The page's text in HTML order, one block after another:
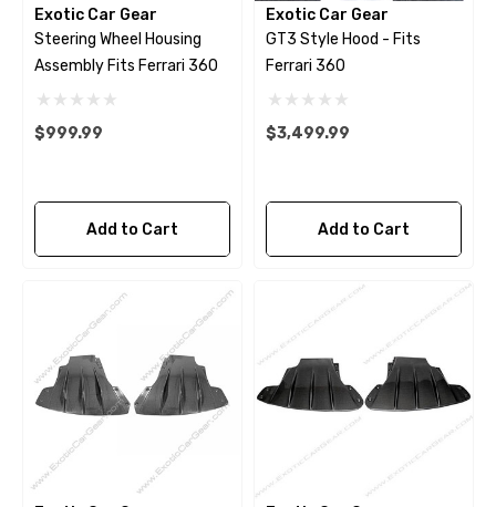
Exotic Car Gear
Steering Wheel Housing
Assembly Fits Ferrari 360
$999.99
Add to Cart
Exotic Car Gear
GT3 Style Hood - Fits
Ferrari 360
$3,499.99
Add to Cart